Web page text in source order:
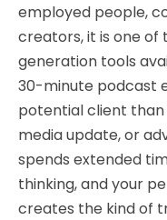
employed people,
creators, it is one
generation tools
30-minute podcast
potential client than
media update, or
spends extended
thinking, and your
creates the kind of